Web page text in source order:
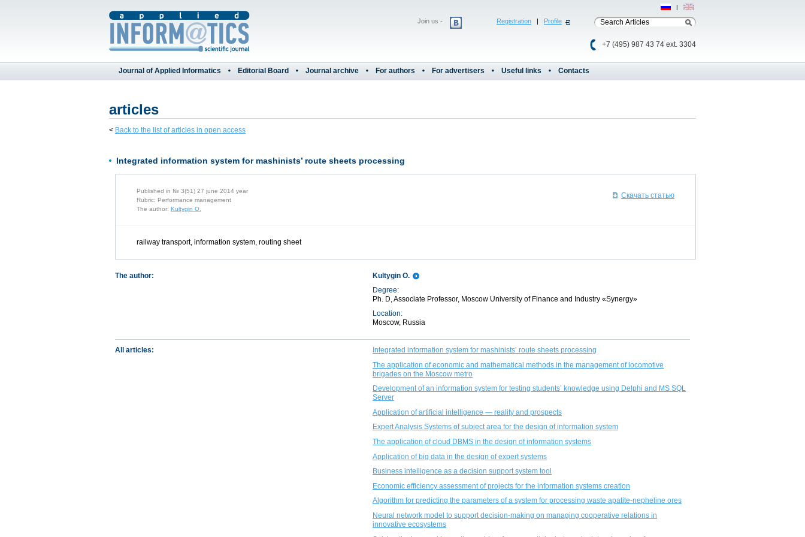
Registration | Profile
+7 (495) 987 43 74 ext. 3304
Join us -
Рус | Eng
Journal of Applied Informatics Editorial Board Journal archive For authors For advertisers Useful links Contacts
articles
< Back to the list of articles in open access
Integrated information system for mashinists’ route sheets processing
Published in № 3(51) 27 june 2014 year
Rubric: Performance management
The author: Kultygin O.
Скачать статью
railway transport, information system, routing sheet
The author:
Kultygin O.
Degree:
Ph. D, Associate Professor, Moscow University of Finance and Industry «Synergy»
Location:
Moscow, Russia
All articles:
Integrated information system for mashinists’ route sheets processing
The application of economic and mathematical methods in the management of locomotive
brigades on the Moscow metro
Development of an information system for testing students’ knowledge using Delphi and MS SQL
Server
Application of artificial intelligence — reality and prospects
Expert Analysis Systems of subject area for the design of information system
The application of cloud DBMS in the design of information systems
Application of big data in the design of expert systems
Business intelligence as a decision support system tool
Economic efficiency assessment of projects for the information systems creation
Algorithm for predicting the parameters of a system for processing waste apatite-nepheline ores
Neural network model to support decision-making on managing cooperative relations in
innovative ecosystems